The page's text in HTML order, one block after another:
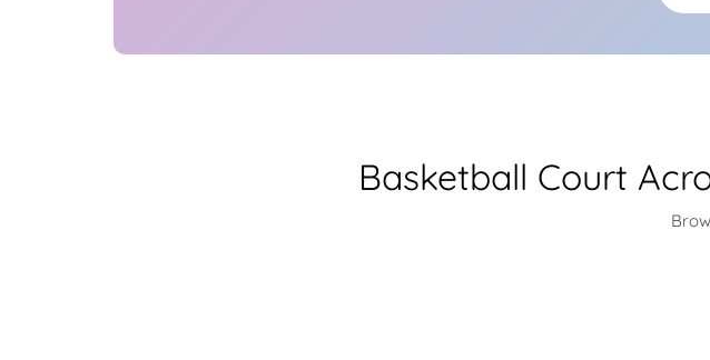
Basketball Court